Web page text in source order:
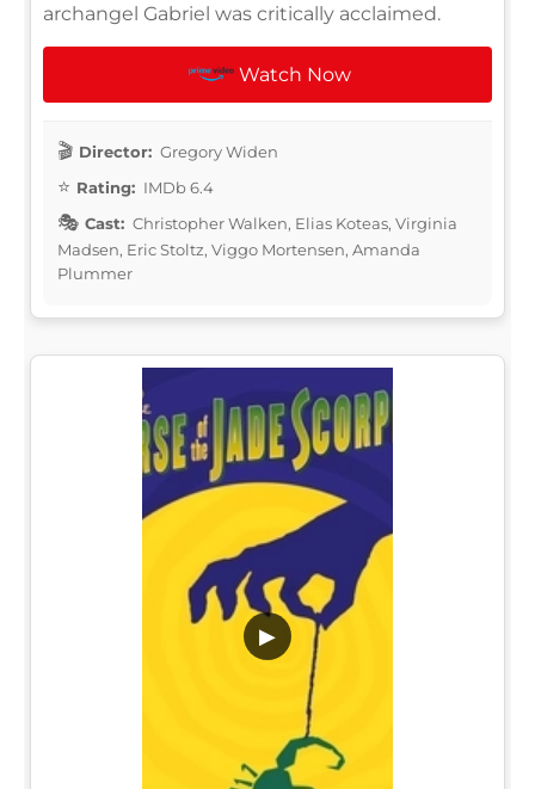
archangel Gabriel was critically acclaimed.
Watch Now
Director: Gregory Widen
Rating: IMDb 6.4
Cast: Christopher Walken, Elias Koteas, Virginia
Madsen, Eric Stoltz, Viggo Mortensen, Amanda
Plummer
▶